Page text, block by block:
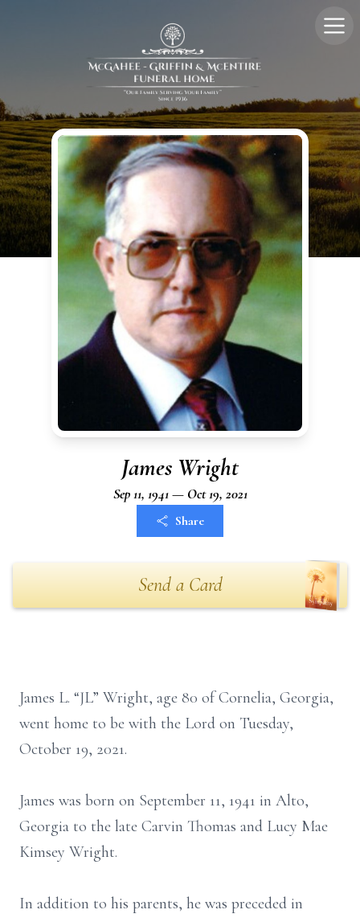
James Wright
Sep 11, 1941 — Oct 19, 2021
Share
Send a Card
James L. “JL” Wright, age 80 of Cornelia, Georgia,
went home to be with the Lord on Tuesday,
October 19, 2021.
James was born on September 11, 1941 in Alto,
Georgia to the late Carvin Thomas and Lucy Mae
Kimsey Wright.
In addition to his parents, he was preceded in